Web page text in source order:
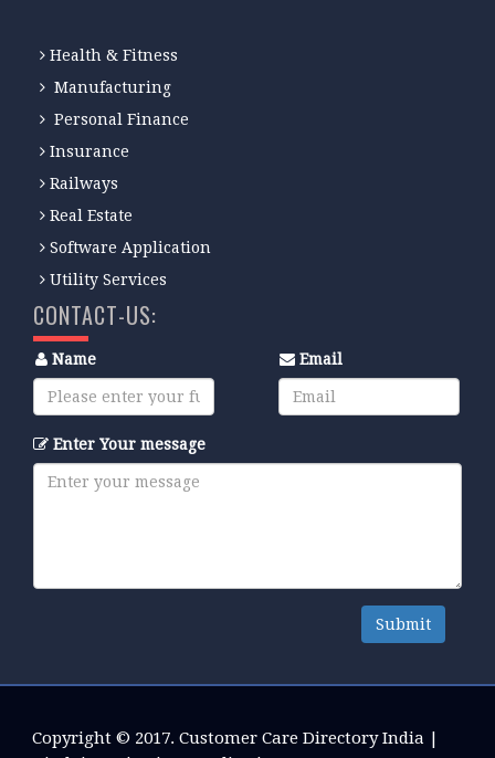
Health & Fitness
Manufacturing
Personal Finance
Insurance
Railways
Real Estate
Software Application
Utility Services
CONTACT-US:
Name Email
Enter Your message
Submit
Copyright © 2017. Customer Care Directory India |